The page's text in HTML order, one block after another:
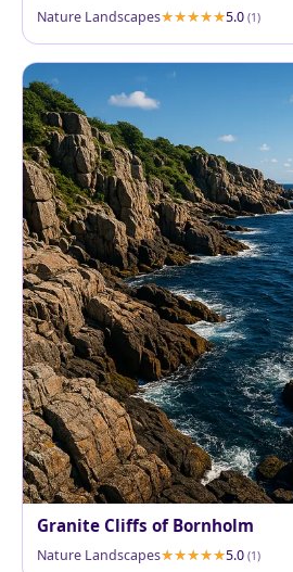
Nature Landscapes 5.0 (1)
Granite Cliffs of Bornholm
Nature Landscapes 5.0 (1)